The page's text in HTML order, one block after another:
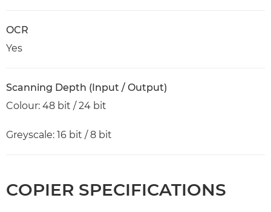
OCR
Yes
Scanning Depth (Input / Output)
Colour: 48 bit / 24 bit
Greyscale: 16 bit / 8 bit
COPIER SPECIFICATIONS